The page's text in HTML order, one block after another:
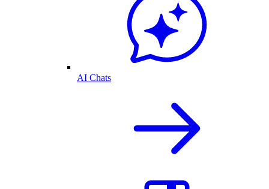
AI Chats